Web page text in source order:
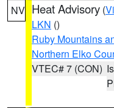
NV Heat Advisory (
LKN ()
Ruby Mountains
Northern Elko
VTEC# 7 (CON)